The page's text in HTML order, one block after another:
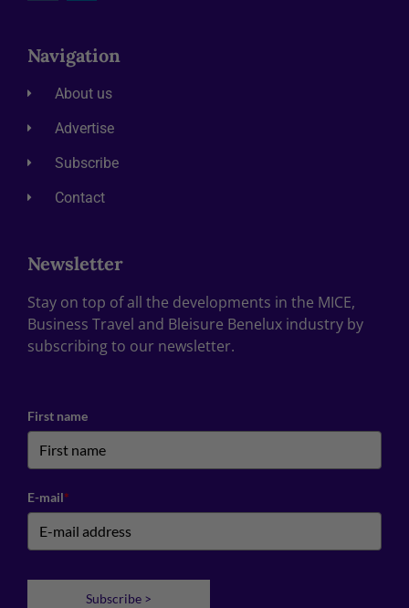
Navigation
About us
Advertise
Subscribe
Contact
Newsletter
Stay on top of all the developments in the MICE,
Business Travel and Bleisure Benelux industry by
subscribing to our newsletter.
First name
E-mail*
Subscribe >